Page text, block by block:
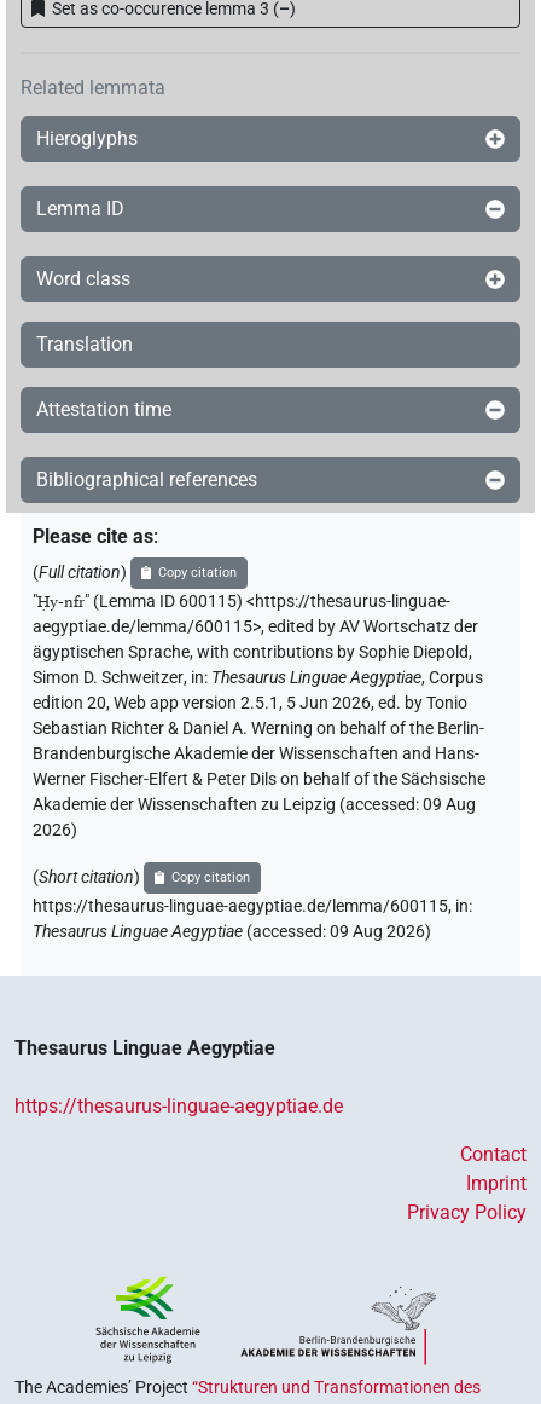
Set as co-occurence lemma 3 (–)
Related lemmata
Hieroglyphs
Lemma ID
Word class
Translation
Attestation time
Bibliographical references
Please cite as:
(Full citation) Copy citation
"Ḥy-nfr" (Lemma ID 600115) <https://thesaurus-linguae-
aegyptiae.de/lemma/600115>,edited by AV Wortschatz der
ägyptischen Sprache,with contributions bySophie Diepold,
Simon D. Schweitzer, in: Thesaurus Linguae Aegyptiae,Corpus
edition 20, Web app version 2.5.1, 5 Jun 2026, ed. by Tonio
Sebastian Richter & Daniel A. Werning on behalf of the Berlin-
Brandenburgische Akademie der Wissenschaften and Hans-
Werner Fischer-Elfert & Peter Dils on behalf of the Sächsische
Akademie der Wissenschaften zu Leipzig (accessed:09 Aug
2026)
(Short citation) Copy citation
https://thesaurus-linguae-aegyptiae.de/lemma/600115, in:
Thesaurus Linguae Aegyptiae (accessed:09 Aug 2026)
Thesaurus Linguae Aegyptiae
https://thesaurus-linguae-aegyptiae.de
Contact
Imprint
Privacy Policy
The Academies’ Project “Strukturen und Transformationen des